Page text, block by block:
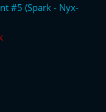
#5 (Spark - Nyx-